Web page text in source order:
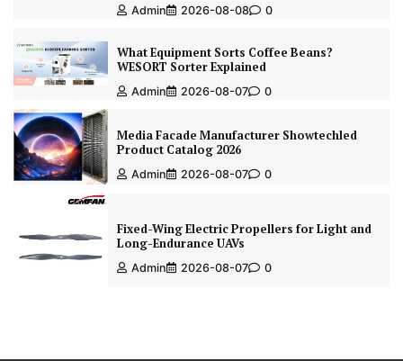
Admin 2026-08-08 0
What Equipment Sorts Coffee Beans?
WESORT Sorter Explained
Admin 2026-08-07 0
Media Facade Manufacturer Showtechled
Product Catalog 2026
Admin 2026-08-07 0
Fixed-Wing Electric Propellers for Light and
Long-Endurance UAVs
Admin 2026-08-07 0